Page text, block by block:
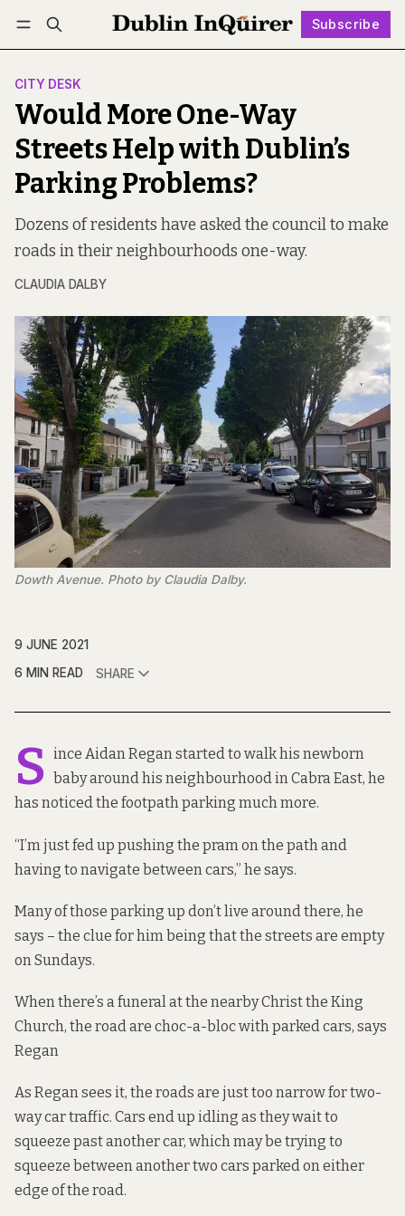
Subscribe
Log in Subscribe Follow
CITY DESK
Would More One-Way
Streets Help with Dublin’s
Parking Problems?
Dozens of residents have asked the council to make
roads in their neighbourhoods one-way.
CLAUDIA DALBY
Dowth Avenue. Photo by Claudia Dalby.
9 JUNE 2021
6 MIN READ
SHARE
S ince Aidan Regan started to walk his newborn
baby around his neighbourhood in Cabra East, he
has noticed the footpath parking much more.
“I’m just fed up pushing the pram on the path and
having to navigate between cars,” he says.
Many of those parking up don’t live around there, he
says – the clue for him being that the streets are empty
on Sundays.
When there’s a funeral at the nearby Christ the King
Church, the road are choc-a-bloc with parked cars, says
Regan
As Regan sees it, the roads are just too narrow for two-
way car traffic. Cars end up idling as they wait to
squeeze past another car, which may be trying to
squeeze between another two cars parked on either
edge of the road.